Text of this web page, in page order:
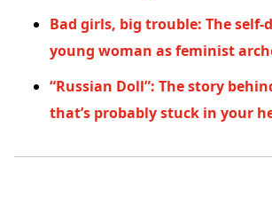
Bad girls, big trouble: The self-
young woman as feminist
“Russian Doll”: The story
that’s probably stuck in your